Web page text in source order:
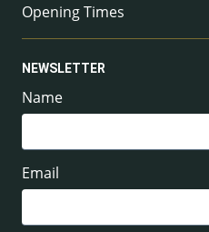
Opening Times
NEWSLETTER
Name
Email